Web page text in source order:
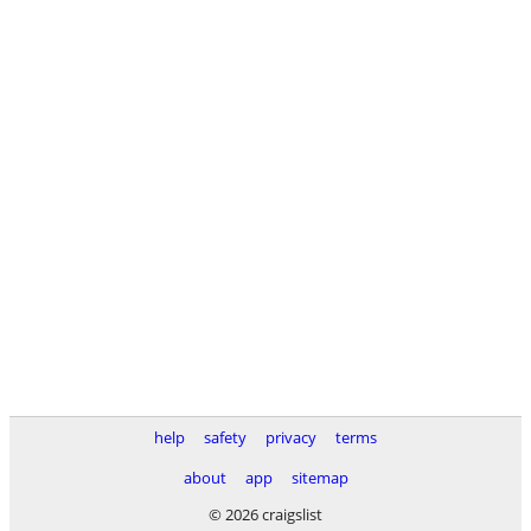
help safety privacy
terms
about
app
sitemap
© 2026 craigslist